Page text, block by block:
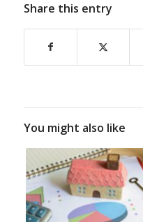
Share this entry
You might also like